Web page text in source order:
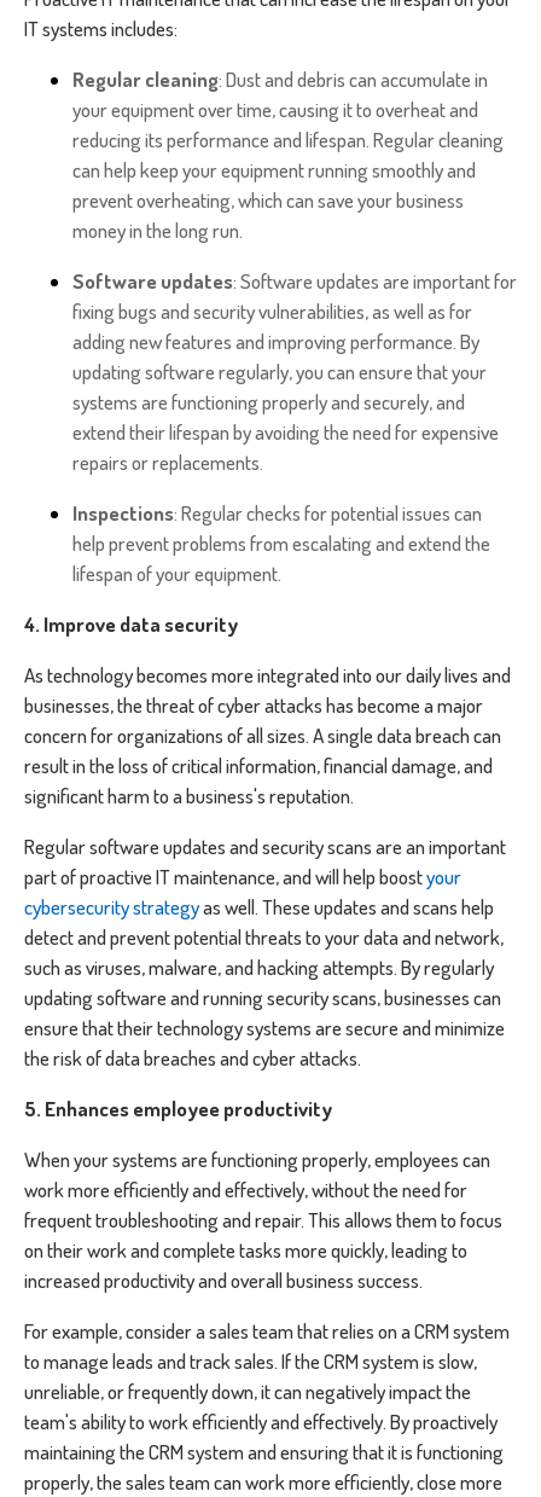
IT systems includes:
Regular cleaning: Dust and debris can accumulate in
your equipment over time, causing it to overheat and
reducing its performance and lifespan. Regular cleaning
can help keep your equipment running smoothly and
prevent overheating, which can save your business
money in the long run.
Software updates: Software updates are important for
fixing bugs and security vulnerabilities, as well as for
adding new features and improving performance. By
updating software regularly, you can ensure that your
systems are functioning properly and securely, and
extend their lifespan by avoiding the need for expensive
repairs or replacements.
Inspections: Regular checks for potential issues can
help prevent problems from escalating and extend the
lifespan of your equipment.
4. Improve data security
As technology becomes more integrated into our daily lives and
businesses, the threat of cyber attacks has become a major
concern for organizations of all sizes. A single data breach can
result in the loss of critical information, financial damage, and
significant harm to a business's reputation.
Regular software updates and security scans are an important
part of proactive IT maintenance, and will help boostyour
cybersecurity strategyas well. These updates and scans help
detect and prevent potential threats to your data and network,
such as viruses, malware, and hacking attempts. By regularly
updating software and running security scans, businesses can
ensure that their technology systems are secure and minimize
the risk of data breaches and cyber attacks.
5. Enhances employee productivity
When your systems are functioning properly, employees can
work more efficiently and effectively, without the need for
frequent troubleshooting and repair. This allows them to focus
on their work and complete tasks more quickly, leading to
increased productivity and overall business success.
For example, consider a sales team that relies on a CRM system
to manage leads and track sales. If the CRM system is slow,
unreliable, or frequently down, it can negatively impact the
team's ability to work efficiently and effectively. By proactively
maintaining the CRM system and ensuring that it is functioning
properly, the sales team can work more efficiently, close more